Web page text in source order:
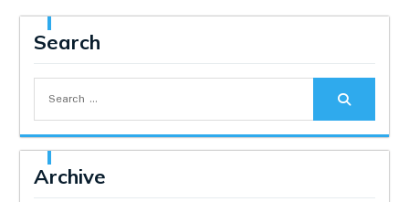
Search
Archive